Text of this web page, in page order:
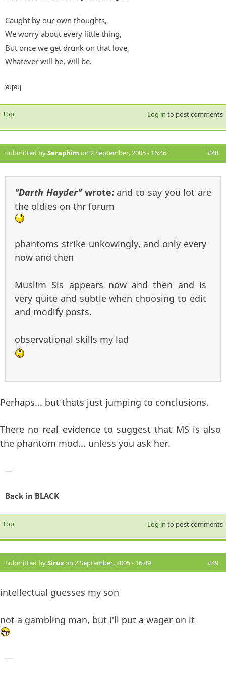
Caught by our own thoughts,
We worry about every little thing,
But once we get drunk on that love,
Whatever will be, will be.
ɐɥɐɥ
Top Log in to post comments
Submitted bySeraphim on 2 September, 2005 - 16:46 #48
"Darth Hayder"wrote: and to say you lot are
the oldies on thr forum
phantoms strike unkowingly, and only every
now and then
Muslim Sis appears now and then and is
very quite and subtle when choosing to edit
and modify posts.
observational skills my lad
Perhaps... but thats just jumping to conclusions.
There no real evidence to suggest that MS is also
the phantom mod... unless you ask her.
—
Back in BLACK
Top Log in to post comments
Submitted bySiruson 2 September, 2005 - 16:49 #49
intellectual guesses my son
not a gambling man, but i'll put a wager on it
—